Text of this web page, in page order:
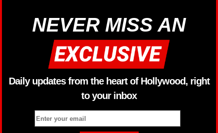
NEVER MISS AN
Daily updates from the heart of Hollywood, right
to your inbox